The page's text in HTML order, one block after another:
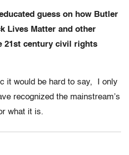
guess on how Butler
Lives Matter and other
21st century civil rights
it would be hard to say, I only
recognized the mainstream’s
what it is.